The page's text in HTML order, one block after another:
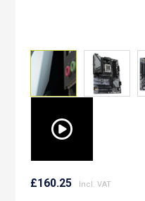
to
£160.25